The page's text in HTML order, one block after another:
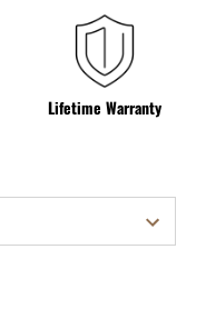
Lifetime Warranty